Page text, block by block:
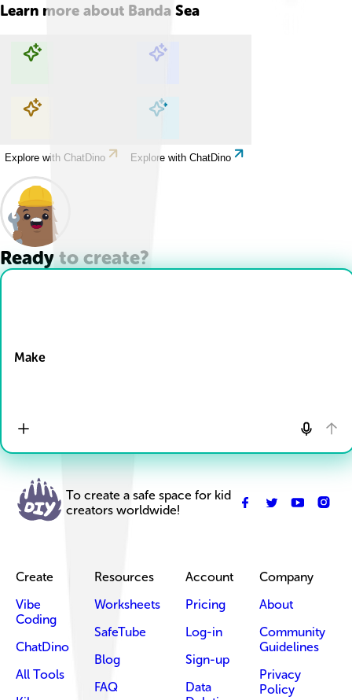
Learn more about Banda Sea
Explore with ChatDino Explore with ChatDino
Explore with ChatDino Explore with ChatDino
Ready to create?
Make
To create a safe space for kid
creators worldwide!
Create
Vibe
Coding
ChatDino
All Tools
Resources
Worksheets
SafeTube
Blog
FAQ
Account
Pricing
Log-in
Sign-up
Data
Company
About
Community
Guidelines
Privacy
Policy